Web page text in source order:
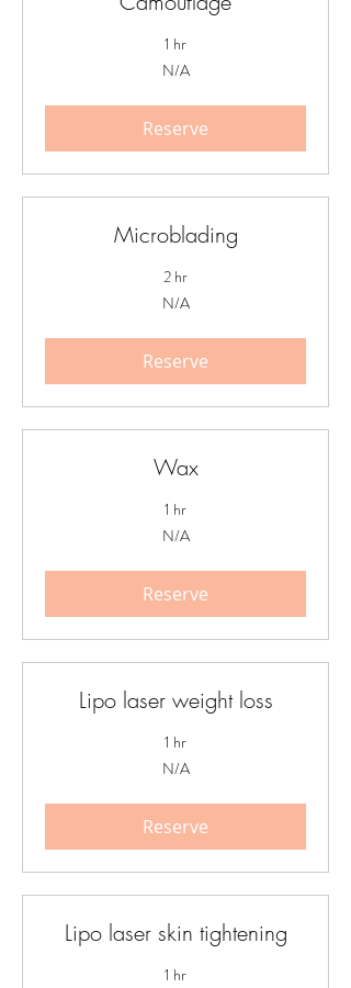
1 hr
N/A
Reserve
Microblading
2 hr
N/A
Reserve
Wax
1 hr
N/A
Reserve
Lipo laser weight loss
1 hr
N/A
Reserve
Lipo laser skin tightening
1 hr